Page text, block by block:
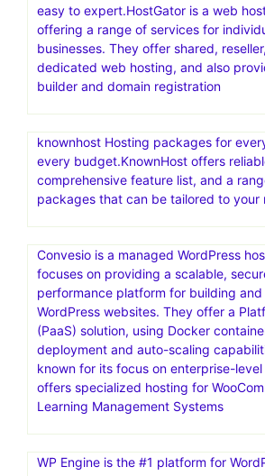
easy to expert.HostGator is a web
offering a range of services for
businesses. They offer shared,
dedicated web hosting, and also
builder and domain registration
knownhost Hosting packages for
every budget.KnownHost offers
comprehensive feature list, and a
packages that can be tailored to your
Convesio is a managed WordPress
focuses on providing a scalable,
performance platform for building and
WordPress websites. They offer a
(PaaS) solution, using Docker
deployment and auto-scaling
known for its focus on enterprise-level
offers specialized hosting for
Learning Management Systems
WP Engine is the #1 platform for